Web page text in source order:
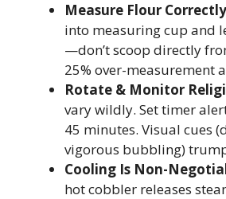
Measure Flour
into measuring cup and
—don’t scoop directly
25% over-measurement
Rotate & Monitor
vary wildly. Set timer
45 minutes. Visual cues
vigorous bubbling)
Cooling Is Non-
hot cobbler releases